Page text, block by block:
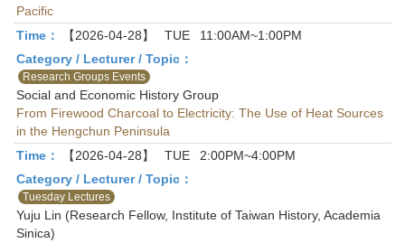
Pacific
Time：
【2026-04-28】 TUE
11:00AM~1:00PM
Category / Lecturer / Topic：
Research Groups Events
Social and Economic History Group
From Firewood Charcoal to Electricity: The Use of Heat Sources
in the Hengchun Peninsula
Time：
【2026-04-28】 TUE
2:00PM~4:00PM
Category / Lecturer / Topic：
Tuesday Lectures
Yuju Lin (Research Fellow, Institute of Taiwan History, Academia
Sinica)